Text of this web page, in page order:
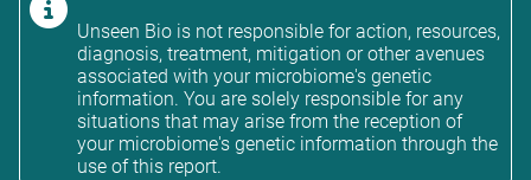
Unseen Bio is not responsible for action, resources,
diagnosis, treatment, mitigation or other avenues
associated with your microbiome's genetic
information. You are solely responsible for any
situations that may arise from the reception of
your microbiome's genetic information through the
use of this report.